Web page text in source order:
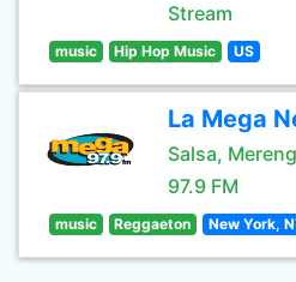
Stream
music Hip Hop Music US
La Mega
Salsa,
97.9 FM
music Reggaeton New York,